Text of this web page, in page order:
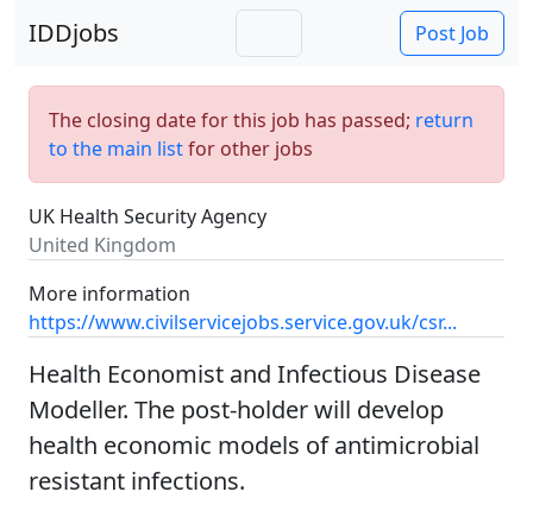
IDDjobs Post Job
The closing date for this job has passed; return
to the main listfor other jobs
UK Health Security Agency
United Kingdom
More information
https://www.civilservicejobs.service.gov.uk/csr...
Health Economist and Infectious Disease
Modeller. The post-holder will develop
health economic models of antimicrobial
resistant infections.